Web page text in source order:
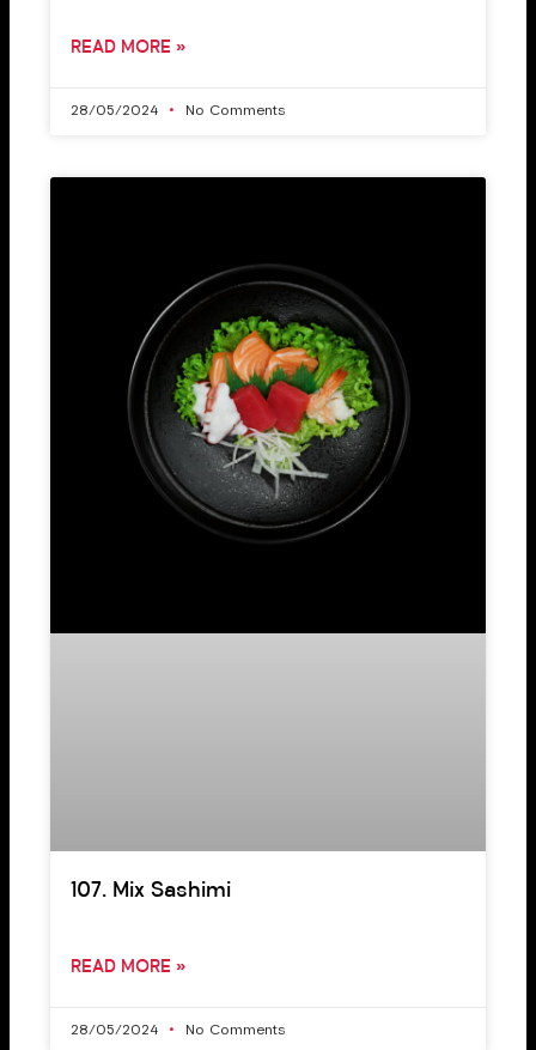
READ MORE »
28/05/2024 No Comments
107. Mix Sashimi
READ MORE »
28/05/2024 No Comments